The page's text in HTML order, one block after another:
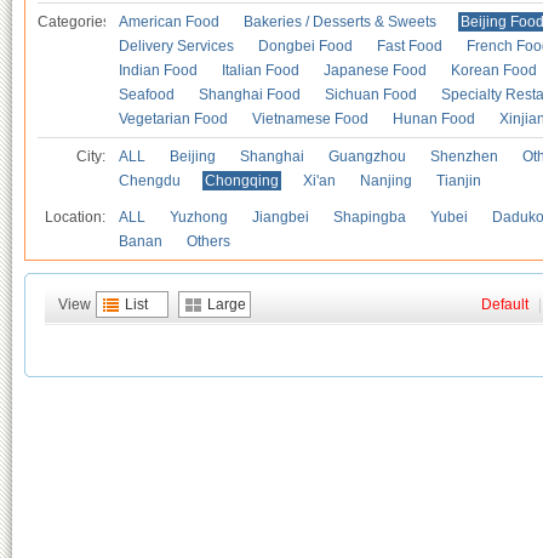
Categories American Food Bakeries / Desserts & Sweets
Beijing Food
Delivery Services
Dongbei Food Fast Food
French
Indian Food
Italian Food Japanese Food
Korean Food
Seafood
Shanghai Food Sichuan Food
Specialty
Vegetarian Food
Vietnamese Food Hunan Food
City: ALL Beijing Shanghai Guangzhou Shenzhen
Chengdu
Chongqing Xi'an Nanjing Tianjin
Location: ALL Yuzhong Jiangbei Shapingba Yubei
Banan
Others
View List Large Default